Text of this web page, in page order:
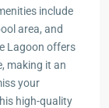
include
area, and
Lagoon offers
making it an
your
high-quality